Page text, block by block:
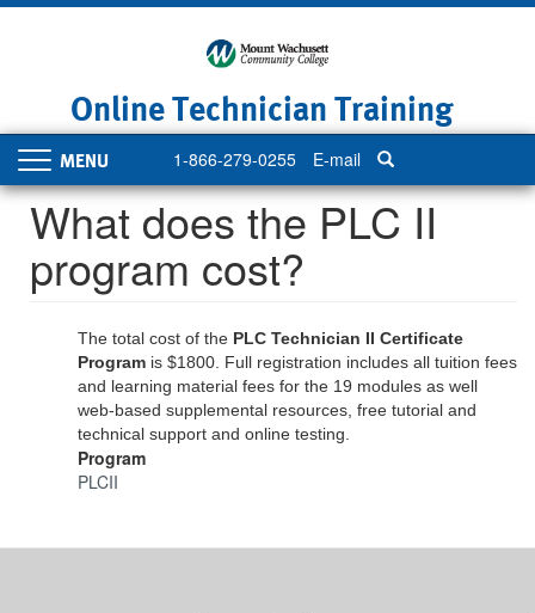
Online Technician Training
1-866-279-0255 E-mail
Toggle
navigation
What does the PLC II
program cost?
The total cost of the PLC Technician II Certificate
Program is $1800. Full registration includes all tuition fees
and learning material fees for the 19 modules as well
web-based supplemental resources, free tutorial and
technical support and online testing.
Program
PLCII